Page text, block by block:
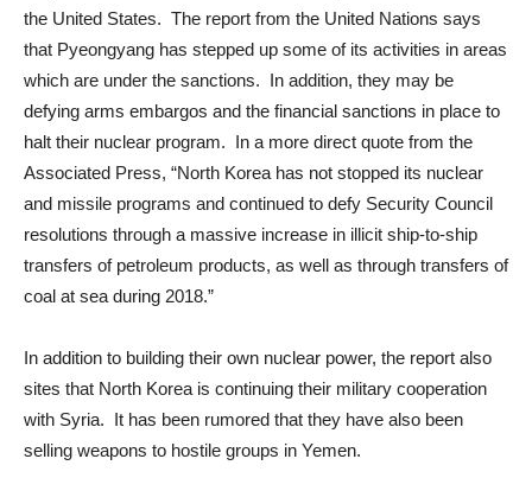
the United States. The report from the United Nations says
that Pyeongyang has stepped up some of its activities in areas
which are under the sanctions. In addition, they may be
defying arms embargos and the financial sanctions in place to
halt their nuclear program. In a more direct quote from the
Associated Press, “North Korea has not stopped its nuclear
and missile programs and continued to defy Security Council
resolutions through a massive increase in illicit ship-to-ship
transfers of petroleum products, as well as through transfers of
coal at sea during 2018.”
In addition to building their own nuclear power, the report also
sites that North Korea is continuing their military cooperation
with Syria. It has been rumored that they have also been
selling weapons to hostile groups in Yemen.